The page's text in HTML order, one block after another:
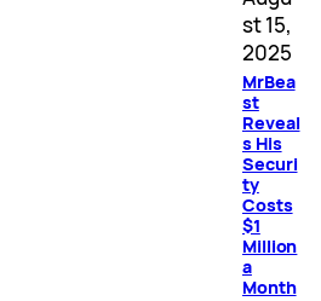
st 15,
2025
MrBea
st
Reveal
s His
Securi
ty
Costs
$1
Million
a
Month